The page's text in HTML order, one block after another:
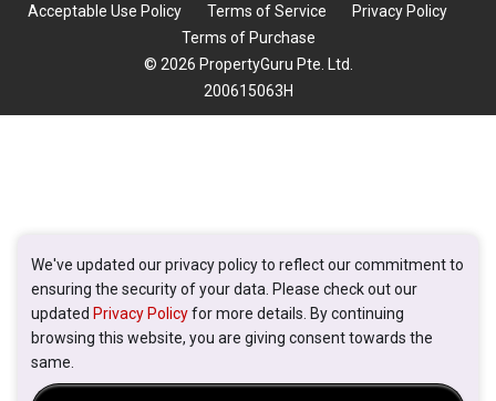
We've updated our privacy policy to reflect our commitment to
ensuring the security of your data. Please check out our
updated Privacy Policyfor more details. By continuing
browsing this website, you are giving consent towards the
same.
Acceptable Use Policy Terms of Service
Privacy Policy
Terms of Purchase
© 2026 PropertyGuru Pte. Ltd.
200615063H